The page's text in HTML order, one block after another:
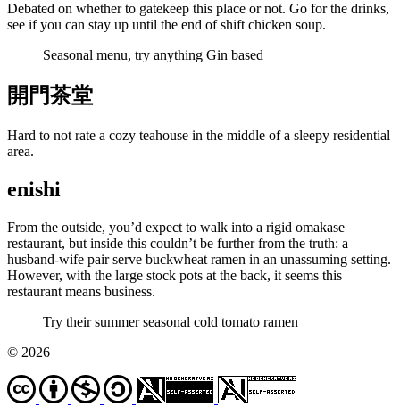
Debated on whether to gatekeep this place or not. Go for the drinks,
see if you can stay up until the end of shift chicken soup.
Seasonal menu, try anything Gin based
開門茶堂
Hard to not rate a cozy teahouse in the middle of a sleepy residential
area.
enishi
From the outside, you’d expect to walk into a rigid omakase
restaurant, but inside this couldn’t be further from the truth: a
husband-wife pair serve buckwheat ramen in an unassuming setting.
However, with the large stock pots at the back, it seems this
restaurant means business.
Try their summer seasonal cold tomato ramen
© 2026